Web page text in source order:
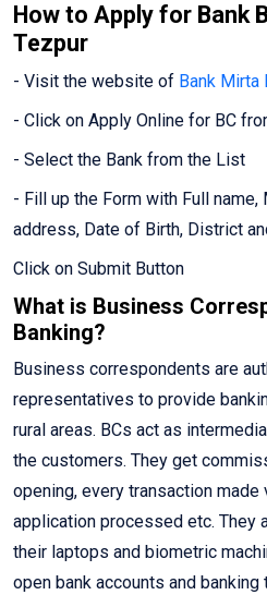
How to Apply for Bank
Tezpur
- Visit the website of Bank Mirta
- Click on Apply Online for BC
- Select the Bank from the List
- Fill up the Form with Full name,
address, Date of Birth, District
Click on Submit Button
What is Business
Banking?
Business correspondents are
representatives to provide
rural areas. BCs act as
the customers. They get
opening, every transaction made
application processed etc. They
their laptops and biometric
open bank accounts and